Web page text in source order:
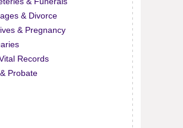
& Divorce
& Pregnancy
Records
Probate